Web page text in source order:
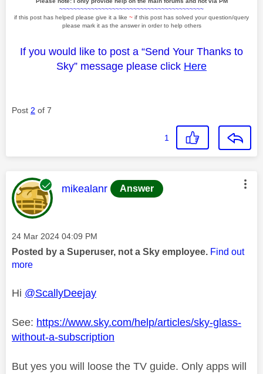
~~~~~~~~~~~~~~~~~~~~~~~~~~~~~~~~~~~~~~~~~
if this post has helped please give it a like ~ if this post has solved your question/query
please mark it as the answer in order to help others
If you would like to post a “Send Your Thanks to
Sky” message please click Here
Post 2 of 7
1
This message was authored by:
mikealanr Answer
Message posted on
‎24 Mar 2024 04:09 PM
Posted by a Superuser, not a Sky employee. Find out
more
Hi @ScallyDeejay
See: https://www.sky.com/help/articles/sky-glass-
without-a-subscription
But yes you will loose the TV guide. Only apps will